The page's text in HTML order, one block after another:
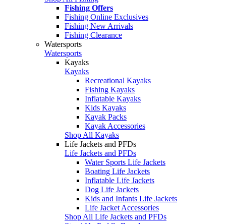
Fishing Offers
Fishing Online Exclusives
Fishing New Arrivals
Fishing Clearance
Watersports
Watersports
Kayaks
Kayaks
Recreational Kayaks
Fishing Kayaks
Inflatable Kayaks
Kids Kayaks
Kayak Packs
Kayak Accessories
Shop All Kayaks
Life Jackets and PFDs
Life Jackets and PFDs
Water Sports Life Jackets
Boating Life Jackets
Inflatable Life Jackets
Dog Life Jackets
Kids and Infants Life Jackets
Life Jacket Accessories
Shop All Life Jackets and PFDs